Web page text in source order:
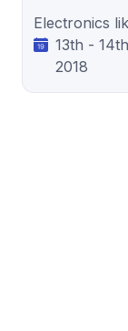
Electronics
13th -
2018